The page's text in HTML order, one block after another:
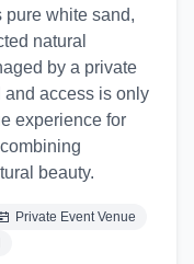
pure white sand,
natural
by a private
and access is only
experience for
beauty.
Private Event Venue